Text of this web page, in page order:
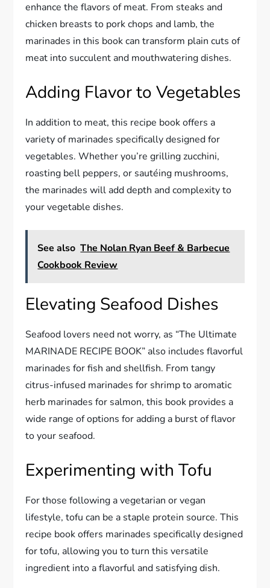
enhance the flavors of meat. From steaks and
chicken breasts to pork chops and lamb, the
marinades in this book can transform plain cuts of
meat into succulent and mouthwatering dishes.
Adding Flavor to Vegetables
In addition to meat, this recipe book offers a
variety of marinades specifically designed for
vegetables. Whether you’re grilling zucchini,
roasting bell peppers, or sautéing mushrooms,
the marinades will add depth and complexity to
your vegetable dishes.
See also The Nolan Ryan Beef & Barbecue
Cookbook Review
Elevating Seafood Dishes
Seafood lovers need not worry, as “The Ultimate
MARINADE RECIPE BOOK” also includes flavorful
marinades for fish and shellfish. From tangy
citrus-infused marinades for shrimp to aromatic
herb marinades for salmon, this book provides a
wide range of options for adding a burst of flavor
to your seafood.
Experimenting with Tofu
For those following a vegetarian or vegan
lifestyle, tofu can be a staple protein source. This
recipe book offers marinades specifically designed
for tofu, allowing you to turn this versatile
ingredient into a flavorful and satisfying dish.